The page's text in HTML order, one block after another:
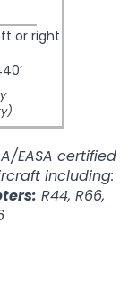
or right
EASA certified
including:
R44, R66,